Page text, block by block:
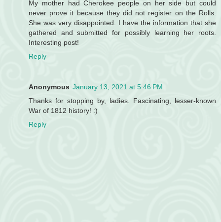
My mother had Cherokee people on her side but could
never prove it because they did not register on the Rolls.
She was very disappointed. I have the information that she
gathered and submitted for possibly learning her roots.
Interesting post!
Reply
Anonymous January 13, 2021 at 5:46 PM
Thanks for stopping by, ladies. Fascinating, lesser-known
War of 1812 history! :)
Reply